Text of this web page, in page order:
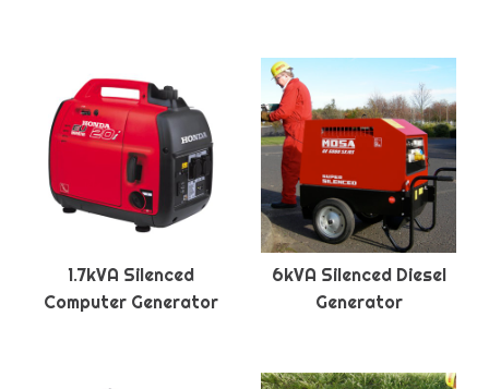
1.7kVA Silenced
Computer Generator
6kVA Silenced Diesel
Generator